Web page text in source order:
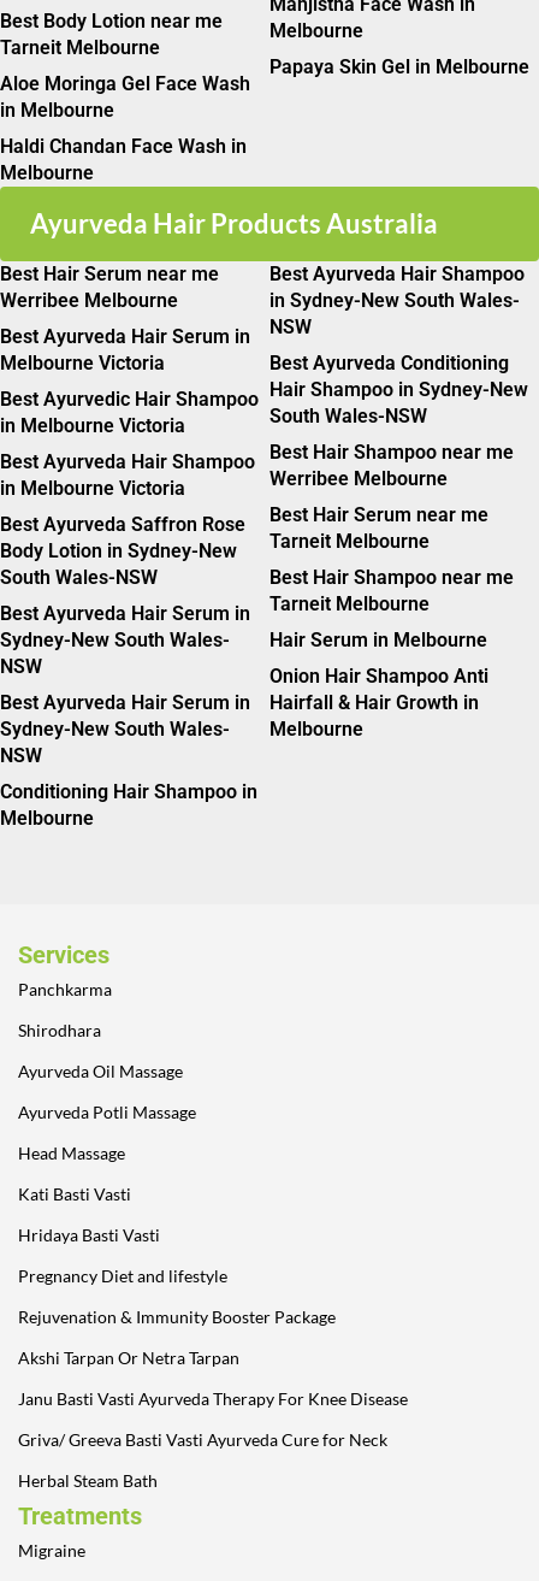
Best Body Lotion near me
Tarneit Melbourne
Aloe Moringa Gel Face Wash
in Melbourne
Haldi Chandan Face Wash in
Melbourne
Melbourne
Papaya Skin Gel in Melbourne
Ayurveda Hair Products Australia
Best Hair Serum near me
Werribee Melbourne
Best Ayurveda Hair Serum in
Melbourne Victoria
Best Ayurvedic Hair Shampoo
in Melbourne Victoria
Best Ayurveda Hair Shampoo
in Melbourne Victoria
Best Ayurveda Saffron Rose
Body Lotion in Sydney-New
South Wales-NSW
Best Ayurveda Hair Serum in
Sydney-New South Wales-
NSW
Best Ayurveda Hair Serum in
Sydney-New South Wales-
NSW
Conditioning Hair Shampoo in
Melbourne
Best Ayurveda Hair Shampoo
in Sydney-New South Wales-
NSW
Best Ayurveda Conditioning
Hair Shampoo in Sydney-New
South Wales-NSW
Best Hair Shampoo near me
Werribee Melbourne
Best Hair Serum near me
Tarneit Melbourne
Best Hair Shampoo near me
Tarneit Melbourne
Hair Serum in Melbourne
Onion Hair Shampoo Anti
Hairfall & Hair Growth in
Melbourne
Services
Panchkarma
Shirodhara
Ayurveda Oil Massage
Ayurveda Potli Massage
Head Massage
Kati Basti Vasti
Hridaya Basti Vasti
Pregnancy Diet and lifestyle
Rejuvenation & Immunity Booster Package
Akshi Tarpan Or Netra Tarpan
Janu Basti Vasti Ayurveda Therapy For Knee Disease
Griva/ Greeva Basti Vasti Ayurveda Cure for Neck
Herbal Steam Bath
Treatments
Migraine